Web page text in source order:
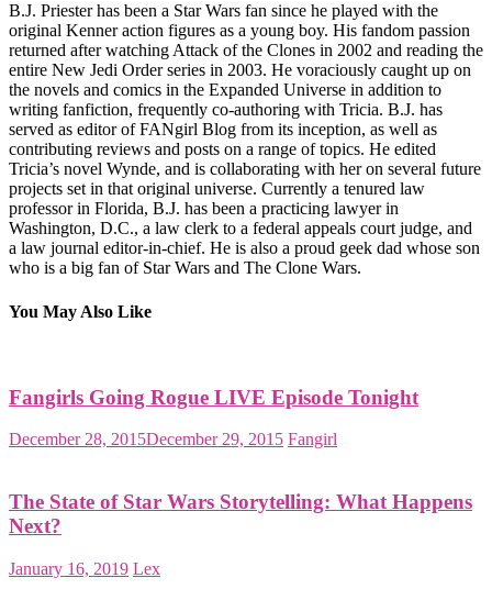
B.J. Priester has been a Star Wars fan since he played with the
original Kenner action figures as a young boy. His fandom passion
returned after watching Attack of the Clones in 2002 and reading the
entire New Jedi Order series in 2003. He voraciously caught up on
the novels and comics in the Expanded Universe in addition to
writing fanfiction, frequently co-authoring with Tricia. B.J. has
served as editor of FANgirl Blog from its inception, as well as
contributing reviews and posts on a range of topics. He edited
Tricia’s novel Wynde, and is collaborating with her on several future
projects set in that original universe. Currently a tenured law
professor in Florida, B.J. has been a practicing lawyer in
Washington, D.C., a law clerk to a federal appeals court judge, and
a law journal editor-in-chief. He is also a proud geek dad whose son
who is a big fan of Star Wars and The Clone Wars.
You May Also Like
Fangirls Going Rogue LIVE Episode Tonight
December 28, 2015December 29, 2015 Fangirl
The State of Star Wars Storytelling: What Happens
Next?
January 16, 2019 Lex